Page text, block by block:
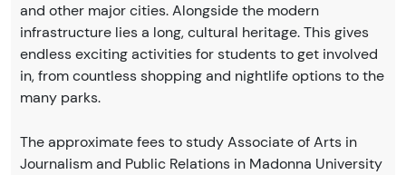
and other major cities. Alongside the modern
infrastructure lies a long, cultural heritage. This gives
endless exciting activities for students to get involved
in, from countless shopping and nightlife options to the
many parks.
The approximate fees to study Associate of Arts in
Journalism and Public Relations in Madonna University